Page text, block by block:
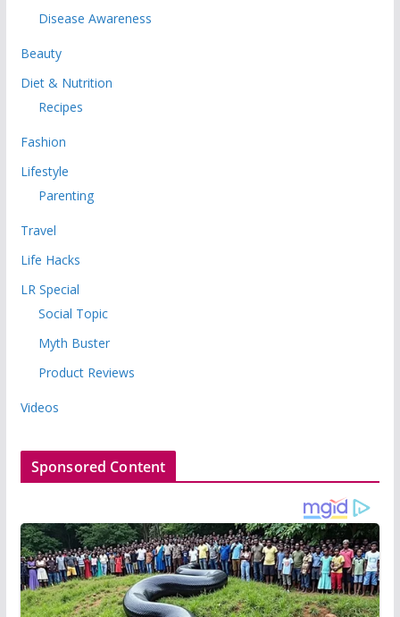
Disease Awareness
Beauty
Diet & Nutrition
Recipes
Fashion
Lifestyle
Parenting
Travel
Life Hacks
LR Special
Social Topic
Myth Buster
Product Reviews
Videos
Sponsored Content